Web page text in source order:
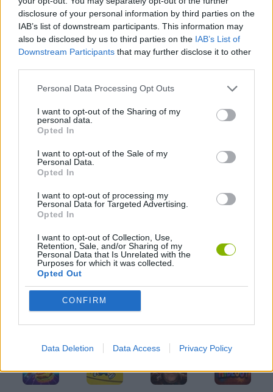
disclosure of your personal information by third parties on the
IAB’s list of downstream participants. This information may
also be disclosed by us to third parties on the IAB’s List of
Downstream Participants that may further disclose it to other
Personal Data Processing Opt Outs
I want to opt-out of the Sharing of my
personal data.
Opted In
I want to opt-out of the Sale of my
Personal Data.
Opted In
I want to opt-out of processing my
Personal Data for Targeted Advertising.
Opted In
I want to opt-out of Collection, Use,
Retention, Sale, and/or Sharing of my
Personal Data that Is Unrelated with the
Purposes for which it was collected.
Opted Out
CONFIRM
Data Deletion Data Access Privacy Policy
SKILL GAMES
GAMES WITH ACHIEVEMENTS
GAME COLLECTIONS
AIM & SHOOT GAME
MOBILE GAMES
MURDER GAMES
PIRATE GAMES
GAMES WITH WALKTHROUGHS
Latest Action Games VIEW ALL